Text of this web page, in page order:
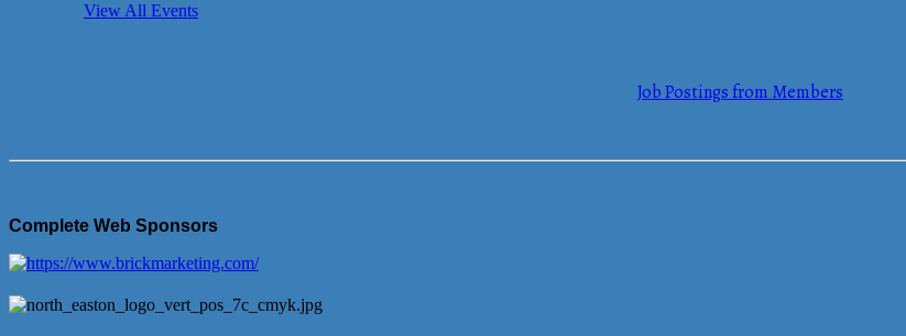
View All Events
Job Postings from Members
Complete Web Sponsors